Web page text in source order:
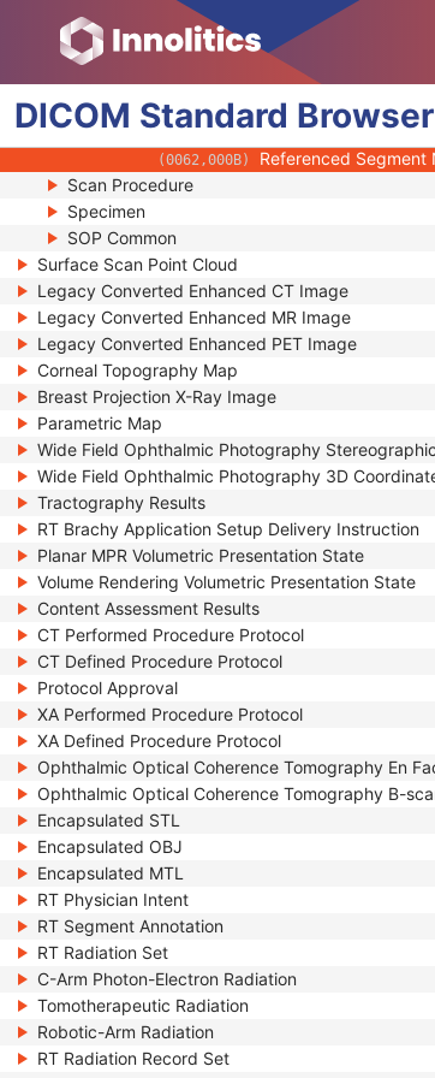
DICOM Standard Browser
(0080,0011) V Value Data
(0080,0012) Referenced Texture
(0008,1150) Referenced SOP Class
(0008,1155) Referenced SOP
(0008,1160) Referenced Frame
(0062,000B) Referenced Segment
Scan Procedure
Specimen
SOP Common
Surface Scan Point Cloud
Legacy Converted Enhanced CT Image
Legacy Converted Enhanced MR Image
Legacy Converted Enhanced PET Image
Corneal Topography Map
Breast Projection X-Ray Image
Parametric Map
Wide Field Ophthalmic Photography
Wide Field Ophthalmic Photography 3D
Tractography Results
RT Brachy Application Setup Delivery Instruction
Planar MPR Volumetric Presentation State
Volume Rendering Volumetric Presentation State
Content Assessment Results
CT Performed Procedure Protocol
CT Defined Procedure Protocol
Protocol Approval
XA Performed Procedure Protocol
XA Defined Procedure Protocol
Ophthalmic Optical Coherence Tomography En
Ophthalmic Optical Coherence Tomography B-
Encapsulated STL
Encapsulated OBJ
Encapsulated MTL
RT Physician Intent
RT Segment Annotation
RT Radiation Set
C-Arm Photon-Electron Radiation
Tomotherapeutic Radiation
Robotic-Arm Radiation
RT Radiation Record Set